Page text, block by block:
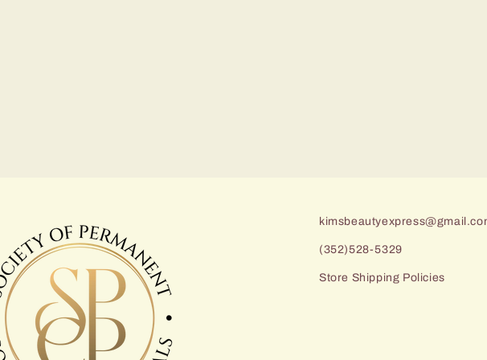
(352)528-5329
Store Shipping Policies